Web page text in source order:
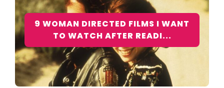
9 WOMAN DIRECTED FILMS I WANT
TO WATCH AFTER READI...